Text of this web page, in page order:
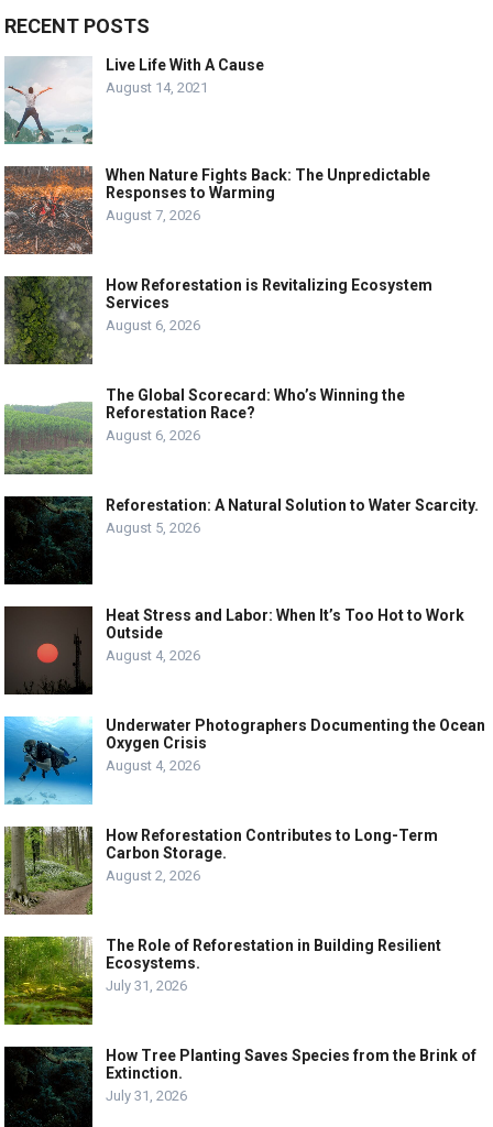
RECENT POSTS
Live Life With A Cause
August 14, 2021
When Nature Fights Back: The Unpredictable
Responses to Warming
August 7, 2026
How Reforestation is Revitalizing Ecosystem
Services
August 6, 2026
The Global Scorecard: Who’s Winning the
Reforestation Race?
August 6, 2026
Reforestation: A Natural Solution to Water Scarcity.
August 5, 2026
Heat Stress and Labor: When It’s Too Hot to Work
Outside
August 4, 2026
Underwater Photographers Documenting the Ocean
Oxygen Crisis
August 4, 2026
How Reforestation Contributes to Long-Term
Carbon Storage.
August 2, 2026
The Role of Reforestation in Building Resilient
Ecosystems.
July 31, 2026
How Tree Planting Saves Species from the Brink of
Extinction.
July 31, 2026